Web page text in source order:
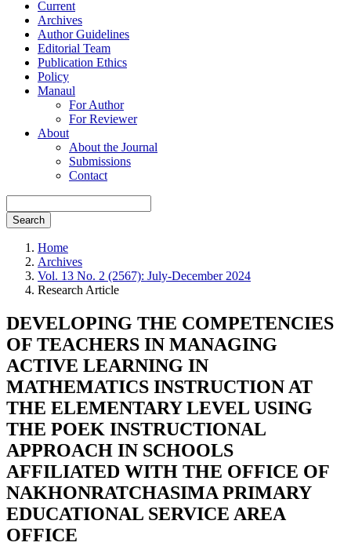
Current
Archives
Author Guidelines
Editorial Team
Publication Ethics
Policy
Manaul
For Author
For Reviewer
About
About the Journal
Submissions
Contact
Search
Home
Archives
Vol. 13 No. 2 (2567): July-December 2024
Research Article
DEVELOPING THE COMPETENCIES
OF TEACHERS IN MANAGING
ACTIVE LEARNING IN
MATHEMATICS INSTRUCTION AT
THE ELEMENTARY LEVEL USING
THE POEK INSTRUCTIONAL
APPROACH IN SCHOOLS
AFFILIATED WITH THE OFFICE OF
NAKHONRATCHASIMA PRIMARY
EDUCATIONAL SERVICE AREA
OFFICE